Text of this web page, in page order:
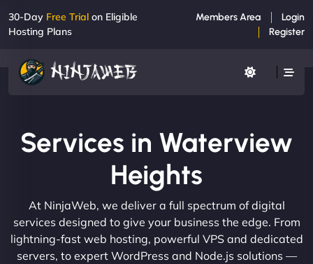
30-Day Free Trial on Eligible
Hosting Plans
Members Area
Login
Register
Services in Waterview
Heights
At NinjaWeb, we deliver a full spectrum of digital
services designed to give your business the edge. From
lightning-fast web hosting, powerful VPS and dedicated
servers, to expert WordPress and Node.js solutions —